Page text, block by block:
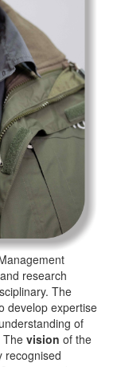
research
The
develop expertise
of
The vision of the
recognised